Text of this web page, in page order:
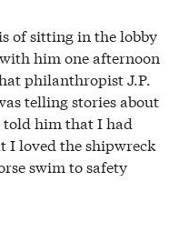
of sitting in the lobby
him one afternoon
philanthropist J.P.
telling stories about
him that I had
I loved the shipwreck
swim to safety